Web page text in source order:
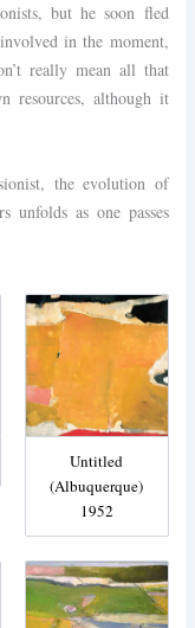
but he soon fled
in the moment,
really mean all that
although it
the evolution of
unfolds as one passes
Untitled
(Albuquerque)
1952